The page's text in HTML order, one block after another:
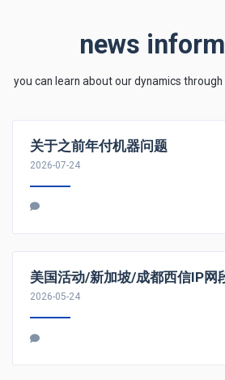
news
you can learn about our dynamics
关于之前年付机器问题
2026-07-24
美国活动/新加坡/成都西信IP网
2026-05-24